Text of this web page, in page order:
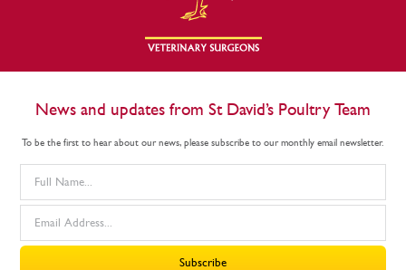
News and updates from St David’s Poultry Team
To be the first to hear about our news, please subscribe to our monthly email newsletter.
Subscribe